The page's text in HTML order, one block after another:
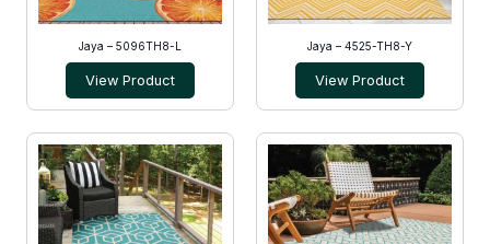
Jaya – 5096TH8-L
View Product
Jaya – 4525-TH8-Y
View Product